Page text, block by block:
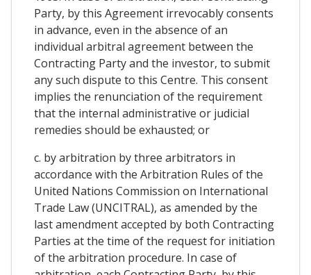
Party, by this Agreement irrevocably consents
in advance, even in the absence of an
individual arbitral agreement between the
Contracting Party and the investor, to submit
any such dispute to this Centre. This consent
implies the renunciation of the requirement
that the internal administrative or judicial
remedies should be exhausted; or
c. by arbitration by three arbitrators in
accordance with the Arbitration Rules of the
United Nations Commission on International
Trade Law (UNCITRAL), as amended by the
last amendment accepted by both Contracting
Parties at the time of the request for initiation
of the arbitration procedure. In case of